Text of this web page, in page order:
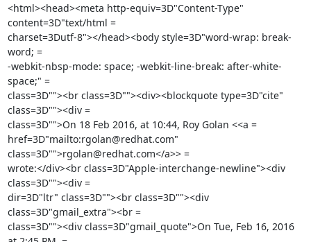
<html><head><meta http-equiv=3D"Content-Type"
content=3D"text/html =
charset=3Dutf-8"></head><body style=3D"word-wrap: break-
word; =
-webkit-nbsp-mode: space; -webkit-line-break: after-white-
space;" =
class=3D""><br class=3D""><div><blockquote type=3D"cite"
class=3D""><div =
class=3D"">On 18 Feb 2016, at 10:44, Roy Golan <<a =
href=3D"mailto:rgolan@redhat.com"
class=3D"">rgolan@redhat.com</a>> =
wrote:</div><br class=3D"Apple-interchange-newline"><div
class=3D""><div =
dir=3D"ltr" class=3D""><br class=3D""><div
class=3D"gmail_extra"><br =
class=3D""><div class=3D"gmail_quote">On Tue, Feb 16, 2016